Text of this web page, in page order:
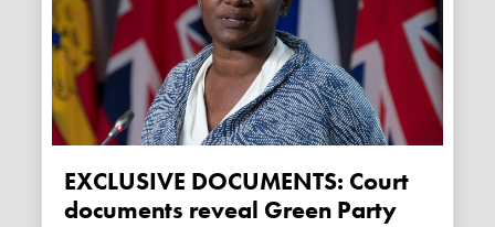
EXCLUSIVE DOCUMENTS: Court
documents reveal Green Party